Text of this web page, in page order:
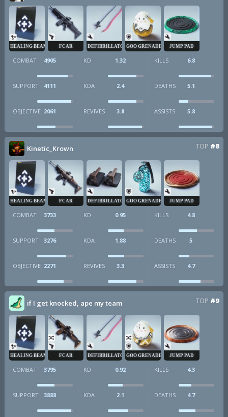
HEALING BEAM FCAR DEFIBRILLATORGOO GRENADE JUMP PAD
COMBAT 4905 KD 1.32 KILLS 6.8
SUPPORT 4111 KDA 2.4 DEATHS 5.1
OBJECTIVE 2061 REVIVES 3.8 ASSISTS 5.8
Kinetic_Krown TOP #8
HEALING BEAM FCAR DEFIBRILLATORGOO GRENADE JUMP PAD
COMBAT 3733 KD 0.95 KILLS 4.8
SUPPORT 3276 KDA 1.88 DEATHS 5
OBJECTIVE 2271 REVIVES 3.3 ASSISTS 4.7
if I get knocked, ape my team TOP #9
HEALING BEAM FCAR DEFIBRILLATORGOO GRENADE JUMP PAD
COMBAT 3795 KD 0.92 KILLS 4.3
SUPPORT 3888 KDA 2.1 DEATHS 4.7